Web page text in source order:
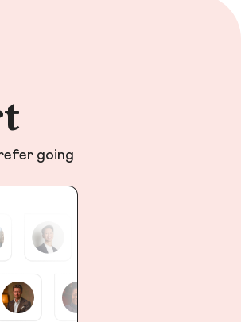
going